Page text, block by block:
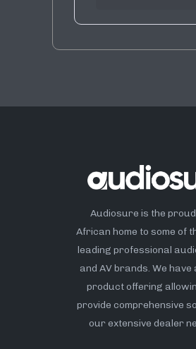
Audiosure is the
African home to some of
leading professional
and AV brands. We have
product offering
provide comprehensive
our extensive dealer